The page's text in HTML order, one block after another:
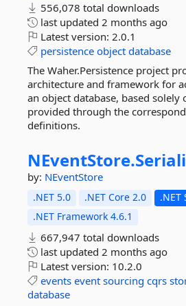
556,078 total downloads
last updated 2 months ago
Latest version: 2.0.1
persistence object database
The Waher.Persistence project
architecture and framework for
an object database, based solely
provided through the
definitions.
NEventStore.
by: NEventStore
.NET 5.0 .NET Core 2.0
.NET
.NET Framework 4.6.1
667,947 total downloads
last updated 2 months ago
Latest version: 10.2.0
events event sourcing cqrs
database